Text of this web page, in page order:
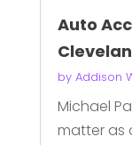
Auto
by Addison
Michael
matter as